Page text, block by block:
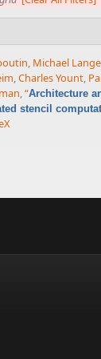
, Michael Lange
,Charles Yount,
,“Architecture
stencil